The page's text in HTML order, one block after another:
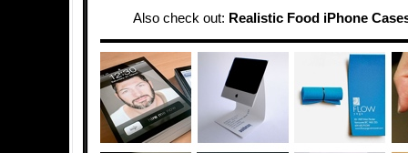
Also check out: Realistic Food iPhone